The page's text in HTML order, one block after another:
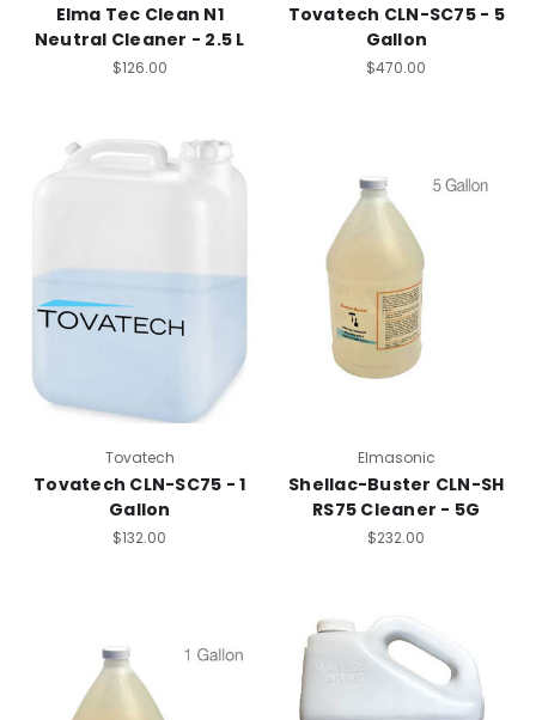
Elma Tec Clean N1
Neutral Cleaner - 2.5 L
$126.00
Tovatech CLN-SC75 - 5
Gallon
$470.00
Tovatech
Tovatech CLN-SC75 - 1
Gallon
$132.00
Elmasonic
Shellac-Buster CLN-SH
RS75 Cleaner - 5G
$232.00